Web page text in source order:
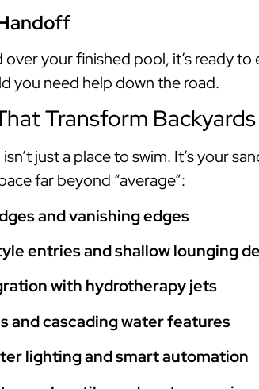
over your finished pool, it’s ready
you need help down the road.
Transform Backyards
just a place to swim. It’s your
far beyond “average”:
and vanishing edges
entries and shallow lounging
with hydrotherapy jets
and cascading water features
lighting and smart automation